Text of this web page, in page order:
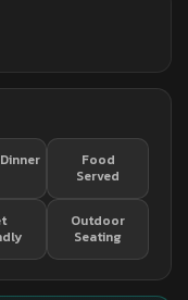
Food
Served
Outdoor
Seating